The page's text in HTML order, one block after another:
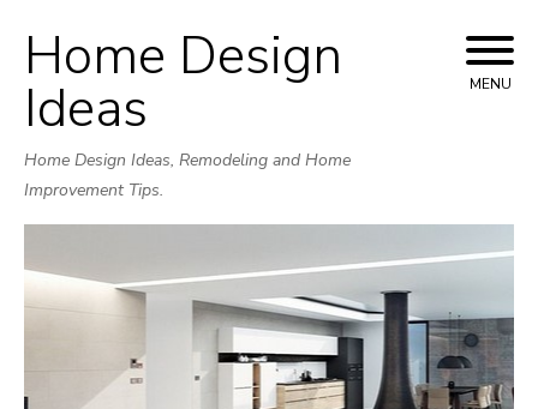
Skip
to
Home Design
Ideas
Home Design Ideas, Remodeling and Home
Improvement Tips.
MENU